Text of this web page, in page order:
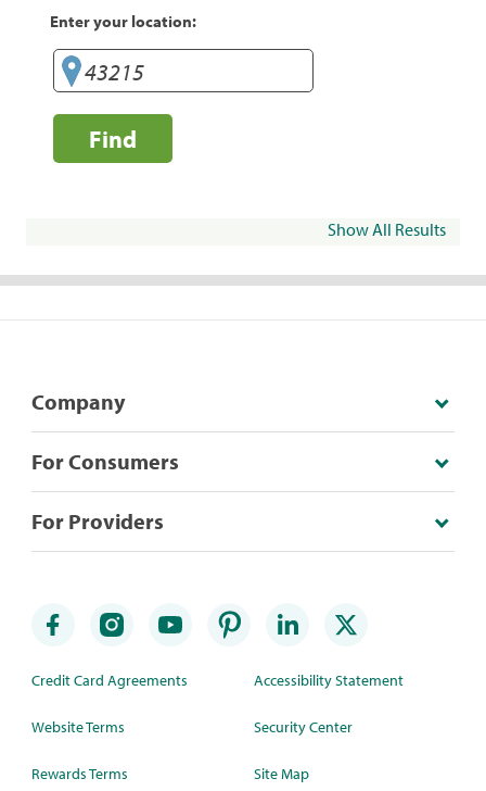
Enter your location:
Find
Show All Results
Company
For Consumers
For Providers
Credit Card Agreements
Website Terms
Rewards Terms
Accessibility Statement
Security Center
Site Map